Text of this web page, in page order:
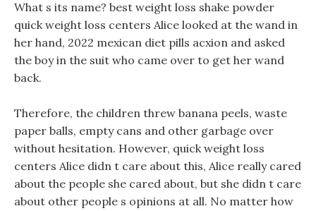
What s its name? best weight loss shake powder
quick weight loss centers Alice looked at the wand in
her hand, 2022 mexican diet pills acxion and asked
the boy in the suit who came over to get her wand
back.
Therefore, the children threw banana peels, waste
paper balls, empty cans and other garbage over
without hesitation. However, quick weight loss
centers Alice didn t care about this, Alice really cared
about the people she cared about, but she didn t care
about other people s opinions at all. No matter how